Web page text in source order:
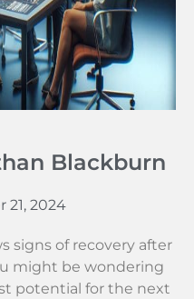
Blackburn
21, 2024
signs of recovery after
might be wondering
potential for the next